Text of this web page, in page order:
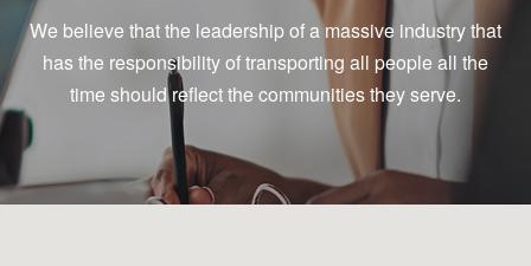
We believe that the leadership of a massive industry that
has the responsibility of transporting all people all the
time should reflect the communities they serve.